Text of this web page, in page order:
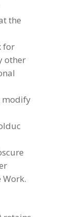
the
for
other
modify